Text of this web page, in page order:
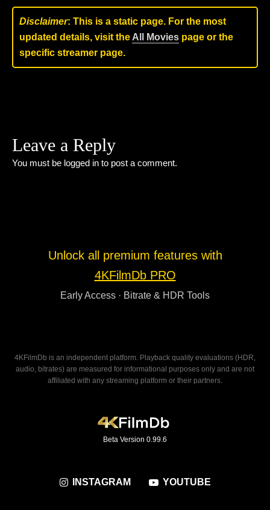
Disclaimer: This is a static page. For the most
updated details, visit the All Movies page or the
specific streamer page.
Leave a Reply
You must be logged in to post a comment.
Unlock all premium features with
4KFilmDb PRO
Early Access · Bitrate & HDR Tools
4KFilmDb is an independent platform. Playback quality evaluations (HDR,
audio, bitrates) are measured for informational purposes only and are not
affiliated with any streaming platform or their partners.
Beta Version 0.99.6
INSTAGRAM YOUTUBE